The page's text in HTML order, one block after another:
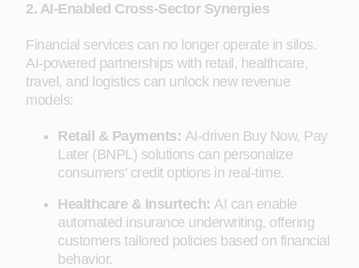
2. AI-Enabled Cross-Sector Synergies
Financial services can no longer operate in silos.
AI-powered partnerships with retail, healthcare,
travel, and logistics can unlock new revenue
models:
Retail & Payments: AI-driven Buy Now, Pay
Later (BNPL) solutions can personalize
consumers' credit options in real-time.
Healthcare & Insurtech: AI can enable
automated insurance underwriting, offering
customers tailored policies based on financial
behavior.